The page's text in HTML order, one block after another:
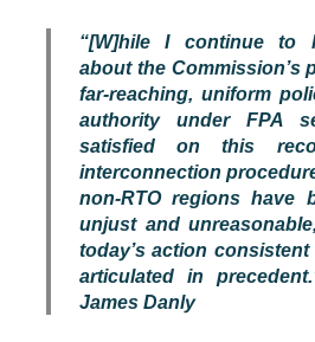
“[W]hile I continue to
about the Commission’s
far-reaching, uniform
authority under FPA
satisfied on this
interconnection
non-RTO regions have
unjust and
today’s action
articulated in
James Danly